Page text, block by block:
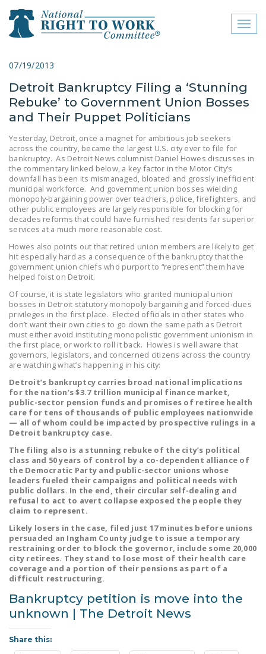
close menu
ABOUT
ABOUT
FREQUENTLY ASKED
QUESTIONS (FAQS)
JOIN THE NATIONAL
RIGHT TO WORK
COMMITTEE
CONTACT US
SIGN OUR PETITION!
LEGISLATION
FEDERAL
LEGISLATION
STATE LEGISLATION
HOUSE COSPONSORS
OF THE NATIONAL
RIGHT TO WORK ACT
SENATE
COSPONSORS OF
RIGHT TO WORK ACT
NEWS
NRTWC.ORG NEWS
NEWSLETTER
ISSUE BRIEFS
WORK ACT
07/19/2013
Detroit Bankruptcy Filing a ‘Stunning
Rebuke’ to Government Union Bosses
and Their Puppet Politicians
Yesterday, Detroit, once a magnet for ambitious job seekers
across the country, became the largest U.S. city ever to file for
bankruptcy. As Detroit News columnist Daniel Howes discusses in
the commentary linked below, a key factor in the Motor City’s
downfall has been its mismanaged, bloated and grossly inefficient
municipal workforce. And government union bosses wielding
monopoly-bargaining power over teachers, police, firefighters, and
other public employees are largely responsible for blocking for
decades reforms that could have furnished residents far superior
services at a much more reasonable cost.
Howes also points out that retired union members are likely to get
hit especially hard as a consequence of the bankruptcy that the
government union chiefs who purport to “represent” them have
helped foist on Detroit.
Of course, it is state legislators who granted municipal union
bosses in Detroit statutory monopoly-bargaining and forced-dues
privileges in the first place. Elected officials in other states who
don’t want their own cities to go down the same path as Detroit
must either avoid instituting monopolistic government unionism in
the first place, or work to roll it back. Howes is well aware that
governors, legislators, and concerned citizens across the country
are watching what’s happening in his city:
Detroit’s bankruptcy carries broad national implications
for the nation’s $3.7 trillion municipal finance market,
public-sector pension funds and promises of retiree health
care for tens of thousands of public employees nationwide
— all of whom could be impacted by prospective rulings in a
Detroit bankruptcy case.
The filing also is a stunning rebuke of the city’s political
class and 50 years of control by a co-dependent alliance of
the Democratic Party and public-sector unions whose
leaders fueled their campaigns and political needs with
public dollars. In the end, their circular self-dealing and
refusal to act to avert collapse exposed the people they
claim to represent.
Likely losers in the case, filed just 17 minutes before unions
persuaded an Ingham County judge to issue a temporary
restraining order to block the governor, include some 20,000
city retirees. They stand to lose most of their health care
coverage and a portion of their pensions as part of a
difficult restructuring.
Bankruptcy petition is move into the
unknown | The Detroit News
Share this: